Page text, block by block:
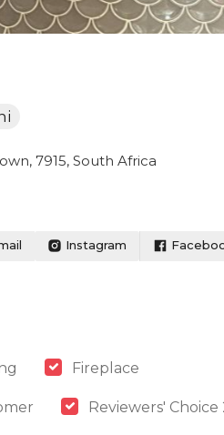
7915, South Africa
Instagram
Fireplace
Reviewers'